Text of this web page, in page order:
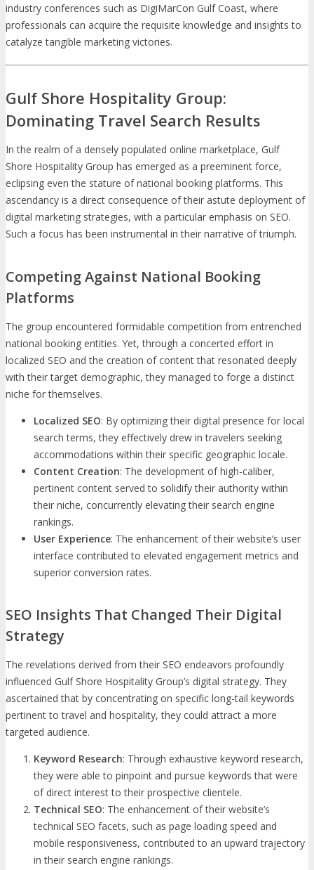
industry conferences such as DigiMarCon Gulf Coast, where
professionals can acquire the requisite knowledge and insights to
catalyze tangible marketing victories.
Gulf Shore Hospitality Group:
Dominating Travel Search Results
In the realm of a densely populated online marketplace, Gulf
Shore Hospitality Group has emerged as a preeminent force,
eclipsing even the stature of national booking platforms. This
ascendancy is a direct consequence of their astute deployment of
digital marketing strategies, with a particular emphasis on SEO.
Such a focus has been instrumental in their narrative of triumph.
Competing Against National Booking
Platforms
The group encountered formidable competition from entrenched
national booking entities. Yet, through a concerted effort in
localized SEO and the creation of content that resonated deeply
with their target demographic, they managed to forge a distinct
niche for themselves.
Localized SEO: By optimizing their digital presence for local
search terms, they effectively drew in travelers seeking
accommodations within their specific geographic locale.
Content Creation: The development of high-caliber,
pertinent content served to solidify their authority within
their niche, concurrently elevating their search engine
rankings.
User Experience: The enhancement of their website’s user
interface contributed to elevated engagement metrics and
superior conversion rates.
SEO Insights That Changed Their Digital
Strategy
The revelations derived from their SEO endeavors profoundly
influenced Gulf Shore Hospitality Group’s digital strategy. They
ascertained that by concentrating on specific long-tail keywords
pertinent to travel and hospitality, they could attract a more
targeted audience.
Keyword Research: Through exhaustive keyword research,
they were able to pinpoint and pursue keywords that were
of direct interest to their prospective clientele.
Technical SEO: The enhancement of their website’s
technical SEO facets, such as page loading speed and
mobile responsiveness, contributed to an upward trajectory
in their search engine rankings.